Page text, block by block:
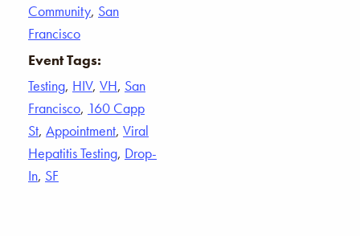
Community, San
Francisco
Event Tags:
Testing, HIV, VH, San
Francisco, 160 Capp
St, Appointment, Viral
Hepatitis Testing, Drop-
In, SF